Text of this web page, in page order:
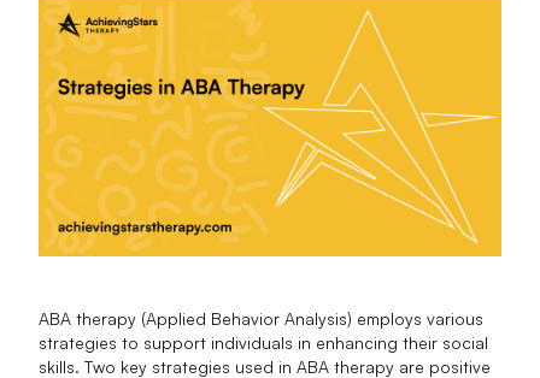
ABA therapy (Applied Behavior Analysis) employs various
strategies to support individuals in enhancing their social
skills. Two key strategies used in ABA therapy are positive